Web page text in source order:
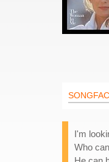
I'm
Who